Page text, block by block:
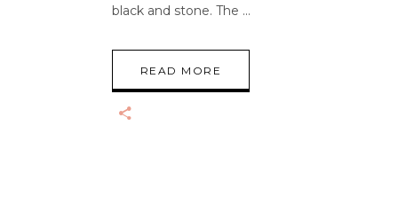
black and stone. The
READ MORE